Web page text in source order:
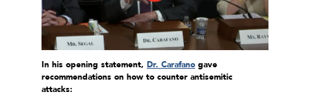
In his opening statement, Dr. Carafano gave
recommendations on how to counter antisemitic
attacks: